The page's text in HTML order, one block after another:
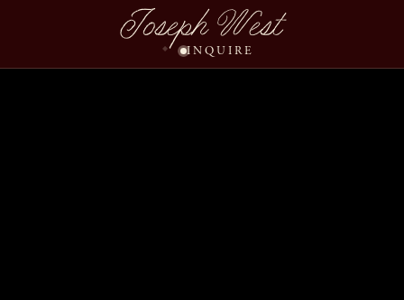
Joseph West
INQUIRE
Dana Blake Wedding